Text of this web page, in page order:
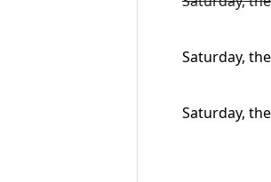
Saturday,
Saturday,